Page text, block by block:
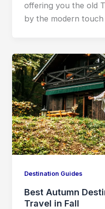
offering you the old
by the modern
Destination Guides
Best Autumn
Travel in Fall